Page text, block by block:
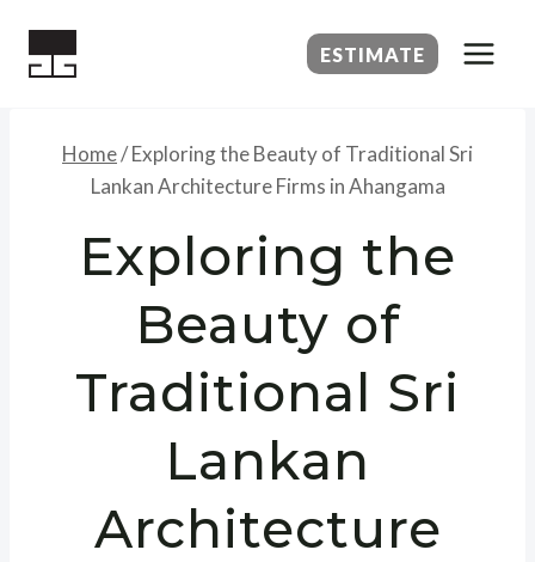
ESTIMATE
Home/Exploring the Beauty of Traditional Sri
Lankan Architecture Firms in Ahangama
Exploring the
Beauty of
Traditional Sri
Lankan
Architecture